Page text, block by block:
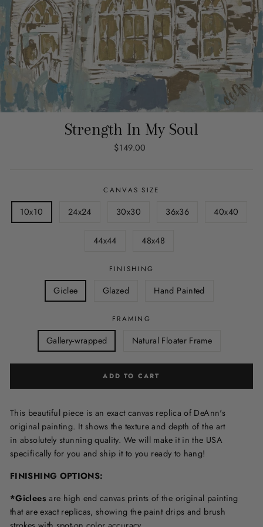
Strength In My Soul
Regular
$149.00
CANVAS SIZE
10x10 24x24 30x30 36x36 40x40
44x44 48x48
FINISHING
Giclee Glazed Hand Painted
FRAMING
Gallery-wrapped Natural Floater Frame
ADD TO CART
This beautiful piece is an exact canvas replica of DeAnn's
original painting. It shows the texture and depth of the art
in absolutely stunning quality. We will make it in the USA
specifically for you and ship it to you ready to hang!
FINISHING OPTIONS:
*Giclees are high end canvas prints of the original painting
that are exact replicas, showing the paint drips and brush